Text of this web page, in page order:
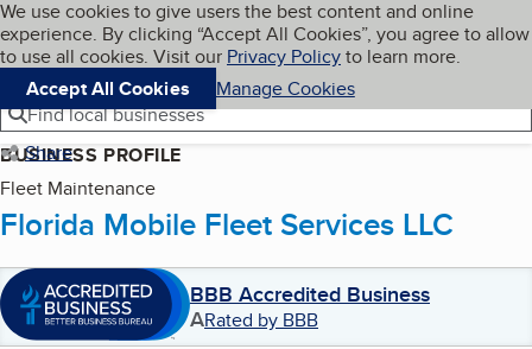
Skip to main content
Cookies on BBB.org
We use cookies to give users the best content and online
experience. By clicking “Accept All Cookies”, you agree to
to use all cookies. Visit our Privacy Policyto learn more.
Accept All Cookies
Manage Cookies
Navigation menu
Menu My BBB
Find local businesses
Share
BUSINESS PROFILE
Fleet Maintenance
Florida Mobile Fleet Services LLC
BBB Accredited Business
ARated by BBB